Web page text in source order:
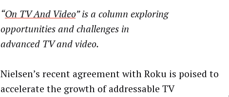
“On TV And Video” is a column exploring
opportunities and challenges in
advanced TV and video.
Nielsen’s recent agreement with Roku is poised to
accelerate the growth of addressable TV